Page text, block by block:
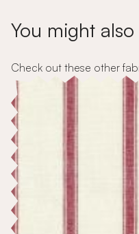
You might also
Check out these other